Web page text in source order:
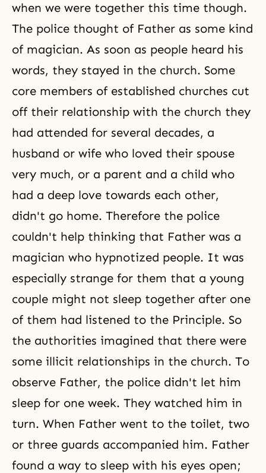
when we were together this time though.
The police thought of Father as some kind
of magician. As soon as people heard his
words, they stayed in the church. Some
core members of established churches cut
off their relationship with the church they
had attended for several decades, a
husband or wife who loved their spouse
very much, or a parent and a child who
had a deep love towards each other,
didn't go home. Therefore the police
couldn't help thinking that Father was a
magician who hypnotized people. It was
especially strange for them that a young
couple might not sleep together after one
of them had listened to the Principle. So
the authorities imagined that there were
some illicit relationships in the church. To
observe Father, the police didn't let him
sleep for one week. They watched him in
turn. When Father went to the toilet, two
or three guards accompanied him. Father
found a way to sleep with his eyes open;